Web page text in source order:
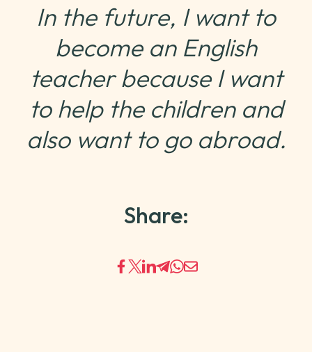
In the future, I want to
become an English
teacher because I want
to help the children and
also want to go abroad.
Share: